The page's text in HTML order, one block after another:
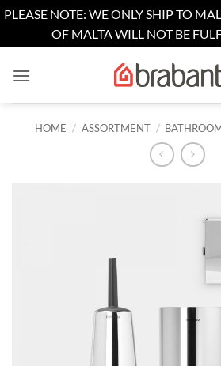
PLEASE NOTE: WE ONLY SHIP TO
OF MALTA WILL NOT BE
HOME / ASSORTMENT /